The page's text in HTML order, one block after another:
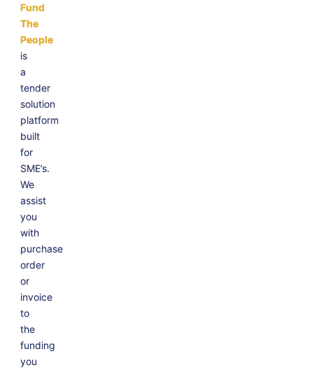
Fund
The
People
is
a
tender
solution
platform
built
for
SME’s.
We
assist
you
with
purchase
order
or
invoice
to
the
funding
you